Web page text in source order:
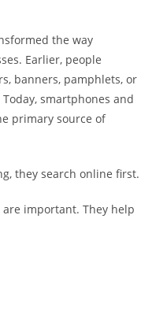
the way
Earlier, people
banners, pamphlets, or
smartphones and
primary source of
they search online first.
important. They help